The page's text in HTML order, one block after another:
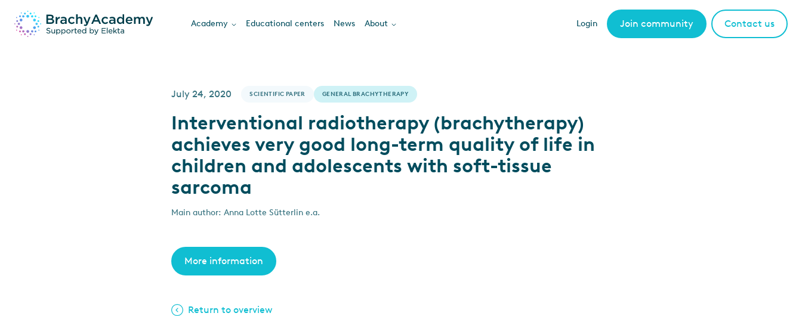
Academy Educational centers News About Login Join community Contact us
July 24, 2020 SCIENTIFIC PAPER GENERAL BRACHYTHERAPY
Interventional radiotherapy (brachytherapy)
achieves very good long-term quality of life in
children and adolescents with soft-tissue
sarcoma
Main author: Anna Lotte Sütterlin e.a.
More information
Return to overview